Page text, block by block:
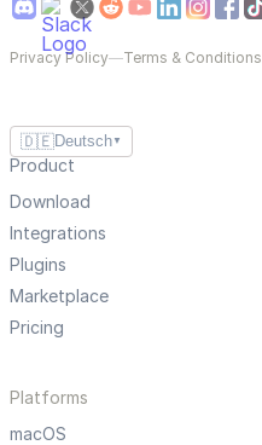
Privacy Policy—Terms & Conditions
🇩🇪Deutsch ▼
Product
Download
Integrations
Plugins
Marketplace
Pricing
Platforms
macOS